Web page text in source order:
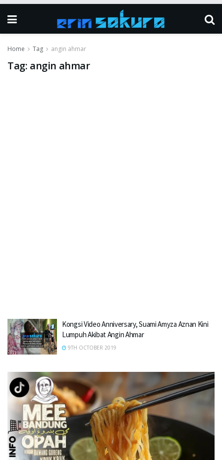
Home Tag angin ahmar
Tag: angin ahmar
Kongsi Video Anniversary, Suami Amyza Aznan Kini
Lumpuh Akibat Angin Ahmar
9TH OCTOBER 2019